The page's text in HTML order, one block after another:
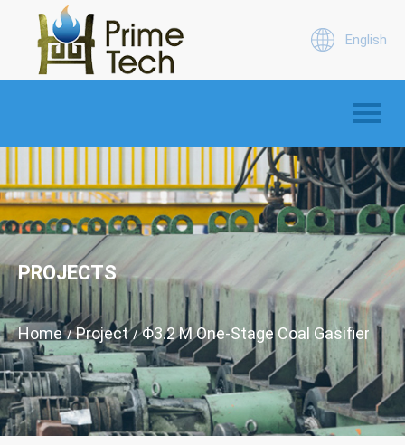
English
PROJECTS
Home / Project / Φ3.2 M One-Stage Coal Gasifier